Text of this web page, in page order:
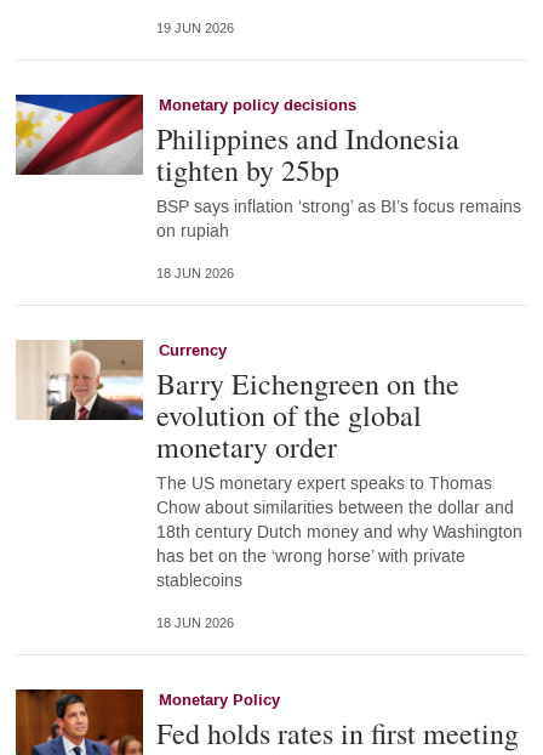
19 JUN 2026
Monetary policy decisions
Philippines and Indonesia
tighten by 25bp
BSP says inflation ‘strong’ as BI’s focus remains
on rupiah
18 JUN 2026
Currency
Barry Eichengreen on the
evolution of the global
monetary order
The US monetary expert speaks to Thomas
Chow about similarities between the dollar and
18th century Dutch money and why Washington
has bet on the ‘wrong horse’ with private
stablecoins
18 JUN 2026
Monetary Policy
Fed holds rates in first meeting